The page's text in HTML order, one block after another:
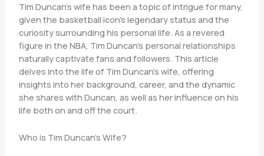
Tim Duncan’s wife has been a topic of intrigue for many,
given the basketball icon’s legendary status and the
curiosity surrounding his personal life. As a revered
figure in the NBA, Tim Duncan’s personal relationships
naturally captivate fans and followers. This article
delves into the life of Tim Duncan’s wife, offering
insights into her background, career, and the dynamic
she shares with Duncan, as well as her influence on his
life both on and off the court.
Who is Tim Duncan’s Wife?